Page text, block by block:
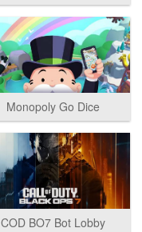
Monopoly Go Dice
COD BO7 Bot Lobby